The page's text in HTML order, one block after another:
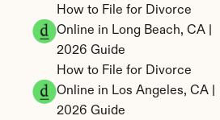
How to File for Divorce
Online in Long Beach, CA |
2026 Guide
How to File for Divorce
Online in Los Angeles, CA |
2026 Guide